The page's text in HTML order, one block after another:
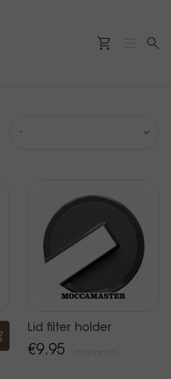
-
Lid filter holder
€9.95